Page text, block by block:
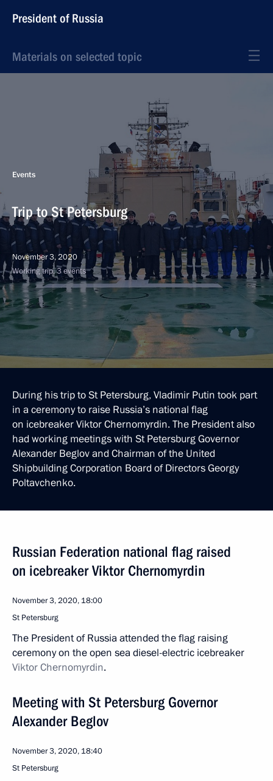
President of Russia
Materials on selected topic
Events
Trip to St Petersburg
November 3, 2020
Working trip, 3 events
During his trip to St Petersburg, Vladimir Putin took part
in a ceremony to raise Russia’s national flag
on icebreaker Viktor Chernomyrdin. The President also
had working meetings with St Petersburg Governor
Alexander Beglov and Chairman of the United
Shipbuilding Corporation Board of Directors Georgy
Poltavchenko.
Russian Federation national flag raised
on icebreaker Viktor Chernomyrdin
November 3, 2020, 18:00
St Petersburg
The President of Russia attended the flag raising
ceremony on the open sea diesel-electric icebreaker
Viktor Chernomyrdin.
Meeting with St Petersburg Governor
Alexander Beglov
November 3, 2020, 18:40
St Petersburg